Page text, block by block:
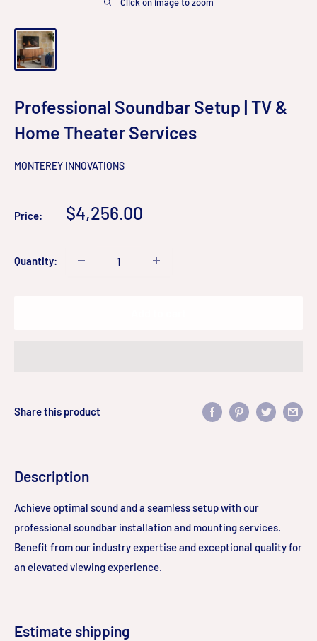
Professional Soundbar Setup | TV &
Home Theater Services
MONTEREY INNOVATIONS
Price:
Sale
$4,256.00
Quantity:
Share this product
Description
Achieve optimal sound and a seamless setup with our
professional soundbar installation and mounting services.
Benefit from our industry expertise and exceptional quality for
an elevated viewing experience.
Estimate shipping